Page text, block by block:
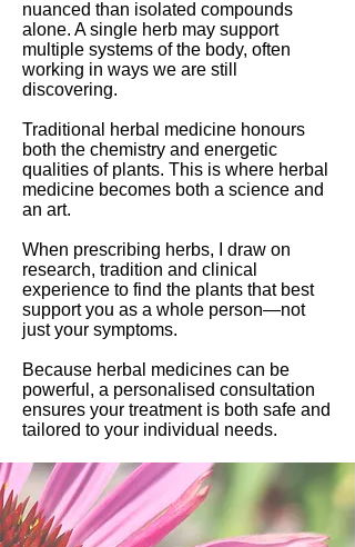
nuanced than isolated compounds
alone. A single herb may support
multiple systems of the body, often
working in ways we are still
discovering.
Traditional herbal medicine honours
both the chemistry and energetic
qualities of plants. This is where herbal
medicine becomes both a science and
an art.
When prescribing herbs, I draw on
research, tradition and clinical
experience to find the plants that best
support you as a whole person—not
just your symptoms.
Because herbal medicines can be
powerful, a personalised consultation
ensures your treatment is both safe and
tailored to your individual needs.